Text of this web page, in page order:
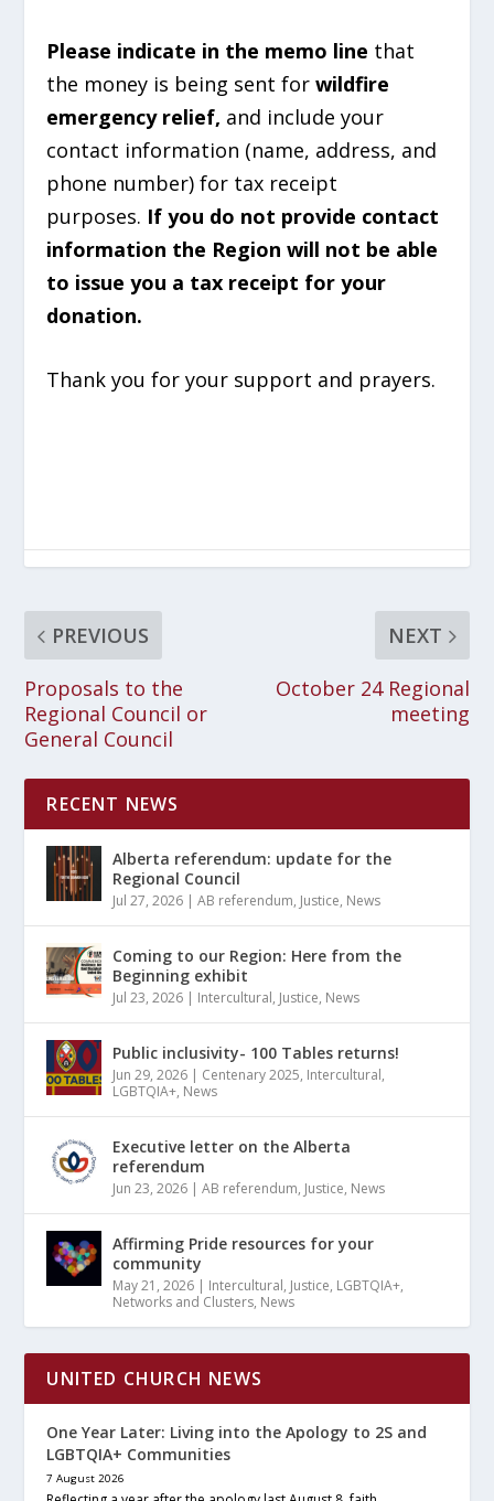
Please indicate in the memo line that
the money is being sent forwildfire
emergency relief, and include your
contact information (name, address, and
phone number) for tax receipt
purposes. If you do not provide contact
information the Region will not be able
to issue you a tax receipt for your
donation.
Thank you for your support and prayers.
PREVIOUS
Proposals to the
Regional Council or
General Council
NEXT
October 24 Regional
meeting
RECENT NEWS
Alberta referendum: update for the
Regional Council
Jul 27, 2026 |AB referendum, Justice, News
Coming to our Region: Here from the
Beginning exhibit
Jul 23, 2026 | Intercultural, Justice, News
Public inclusivity- 100 Tables returns!
Jun 29, 2026 | Centenary 2025, Intercultural,
LGBTQIA+, News
Executive letter on the Alberta
referendum
Jun 23, 2026 |AB referendum, Justice, News
Affirming Pride resources for your
community
May 21, 2026 | Intercultural, Justice, LGBTQIA+,
Networks and Clusters, News
UNITED CHURCH NEWS
One Year Later: Living into the Apology to 2S and
LGBTQIA+ Communities
7 August 2026